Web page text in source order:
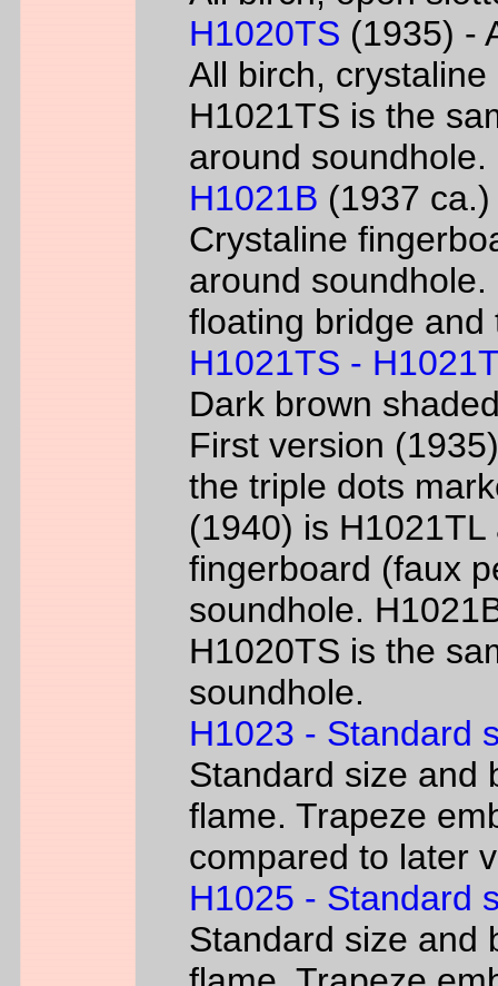
H1020TS (1935) -
All birch,
H1021TS is the
around soundhole.
H1021B (1937
Crystaline
around
floating bridge and
H1021TS -
Dark brown
First version
the triple dots
(1940) is
fingerboard (faux
soundhole.
H1020TS is the
soundhole.
H1023 - Standard
Standard size and
flame. Trapeze
compared to later
H1025 - Standard
Standard size and